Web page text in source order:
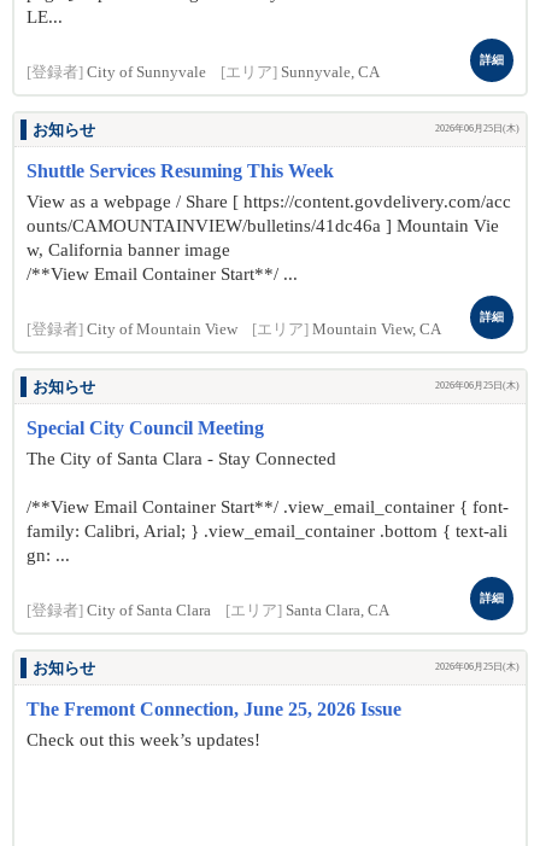
LE...
[登録者] City of Sunnyvale [エリア] Sunnyvale, CA
詳細
お知らせ 2026年06月25日(木)
Shuttle Services Resuming This Week
View as a webpage / Share [ https://content.govdelivery.com/acc
ounts/CAMOUNTAINVIEW/bulletins/41dc46a ] Mountain Vie
w, California banner image
/**View Email Container Start**/ ...
[登録者] City of Mountain View [エリア] Mountain View, CA
詳細
お知らせ 2026年06月25日(木)
Special City Council Meeting
The City of Santa Clara - Stay Connected
/**View Email Container Start**/ .view_email_container { font-
family: Calibri, Arial; } .view_email_container .bottom { text-ali
gn: ...
[登録者] City of Santa Clara [エリア] Santa Clara, CA
詳細
お知らせ 2026年06月25日(木)
The Fremont Connection, June 25, 2026 Issue
Check out this week’s updates!